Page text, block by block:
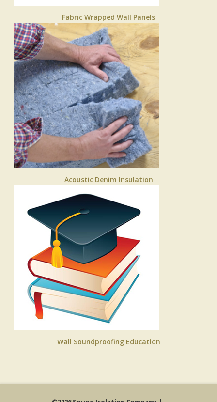
Fabric Wrapped Wall Panels
Acoustic Denim Insulation
Wall Soundproofing Education